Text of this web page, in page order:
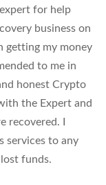
for help
business on
getting my money
to me in
honest Crypto
the Expert and
recovered. I
services to any
funds.